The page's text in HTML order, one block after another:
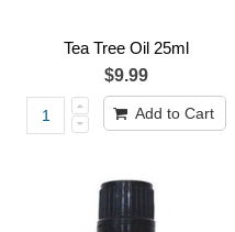
Tea Tree Oil 25ml
$9.99
Add to Cart